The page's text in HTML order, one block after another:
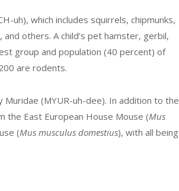
uh), which includes squirrels, chipmunks,
others. A child’s pet hamster, gerbil,
group and population (40 percent) of
are rodents.
(MYUR-uh-dee). In addition to the
the East European House Mouse (Mus
(Mus musculus domestius), with all being